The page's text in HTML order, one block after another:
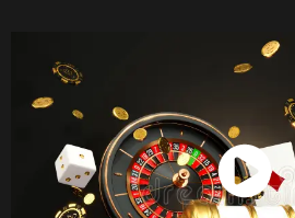
Watch